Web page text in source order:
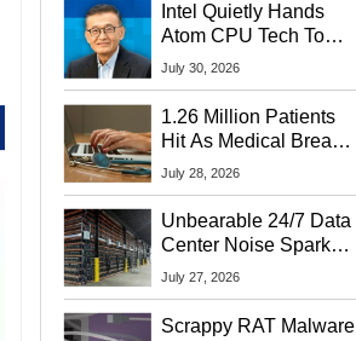
Intel Quietly Hands
Atom CPU Tech To
Startup Linked To
July 30, 2026
1.26 Million Patients
Hit As Medical Breach
Exposes Social
July 28, 2026
Unbearable 24/7 Data
Center Noise Sparks
Lawsuit From Furious
July 27, 2026
Scrappy RAT Malware